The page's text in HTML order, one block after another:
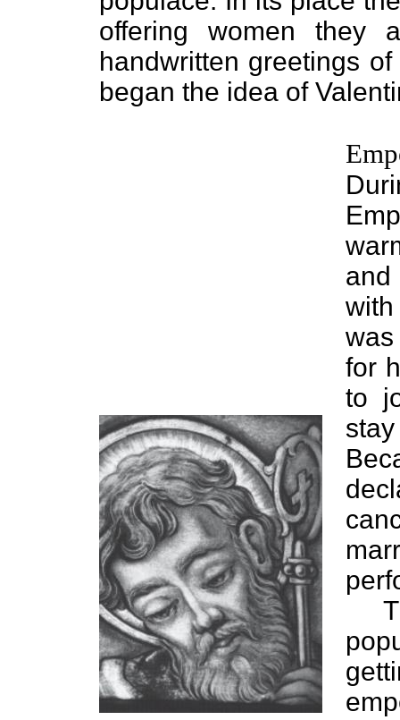
offering women they
handwritten greetings
began the idea of
and
for
to